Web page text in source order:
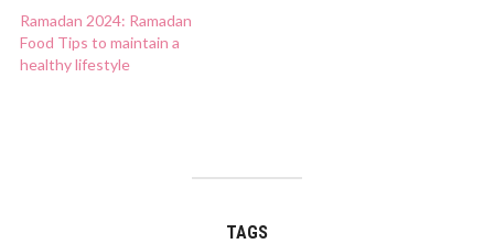
Ramadan 2024: Ramadan
Food Tips to maintain a
healthy lifestyle
TAGS